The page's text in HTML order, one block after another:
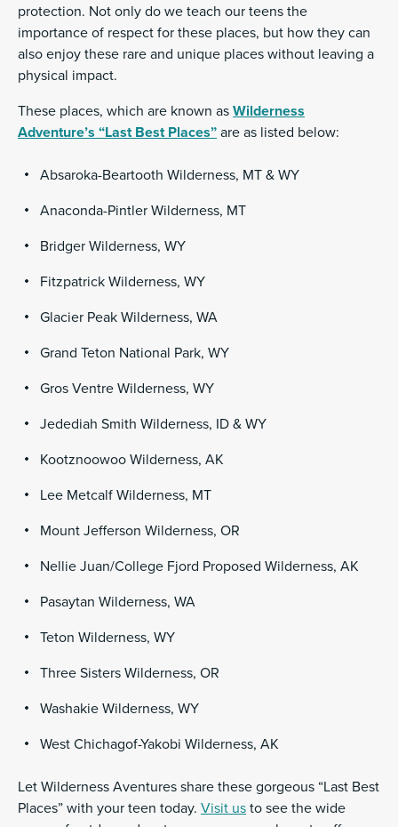
protection. Not only do we teach our teens the
importance of respect for these places, but how they can
also enjoy these rare and unique places without leaving a
physical impact.
These places, which are known as Wilderness
Adventure’s “Last Best Places” are as listed below:
Absaroka-Beartooth Wilderness, MT & WY
Anaconda-Pintler Wilderness, MT
Bridger Wilderness, WY
Fitzpatrick Wilderness, WY
Glacier Peak Wilderness, WA
Grand Teton National Park, WY
Gros Ventre Wilderness, WY
Jedediah Smith Wilderness, ID & WY
Kootznoowoo Wilderness, AK
Lee Metcalf Wilderness, MT
Mount Jefferson Wilderness, OR
Nellie Juan/College Fjord Proposed Wilderness, AK
Pasaytan Wilderness, WA
Teton Wilderness, WY
Three Sisters Wilderness, OR
Washakie Wilderness, WY
West Chichagof-Yakobi Wilderness, AK
Let Wilderness Aventures share these gorgeous “Last Best
Places” with your teen today. Visit us to see the wide